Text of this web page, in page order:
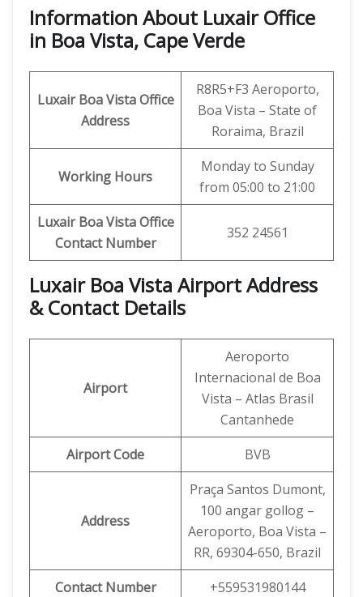
Information About Luxair Office
in Boa Vista, Cape Verde
Luxair Boa Vista Office
Address
R8R5+F3 Aeroporto,
Boa Vista – State of
Roraima, Brazil
Working Hours
Monday to Sunday
from 05:00 to 21:00
Luxair Boa Vista Office
Contact Number
352 24561
Luxair Boa Vista Airport Address
& Contact Details
Airport
Aeroporto
Internacional de Boa
Vista – Atlas Brasil
Cantanhede
Airport Code
BVB
Address
Praça Santos Dumont,
100 angar gollog –
Aeroporto, Boa Vista –
RR, 69304-650, Brazil
Contact Number
+559531980144